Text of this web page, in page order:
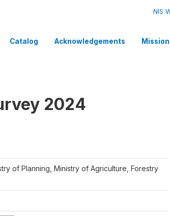
NIS
Catalog Acknowledgements Mission
2024
of Planning, Ministry of Agriculture, Forestry